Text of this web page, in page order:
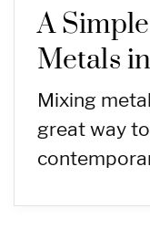
A
Metals
Mixing
great way